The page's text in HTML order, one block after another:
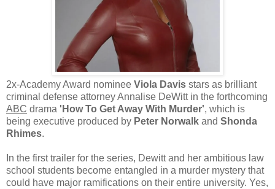
2x-Academy Award nominee Viola Davis stars as brilliant
criminal defense attorney Annalise DeWitt in the forthcoming
ABC drama 'How To Get Away With Murder', which is
being executive produced by Peter Norwalk and Shonda
Rhimes.
In the first trailer for the series, Dewitt and her ambitious law
school students become entangled in a murder mystery that
could have major ramifications on their entire university. Yes,